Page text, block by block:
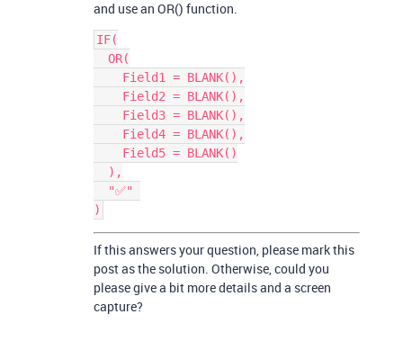
and use an OR() function.
IF(
If this answers your question, please mark this
post as the solution. Otherwise, could you
please give a bit more details and a screen
capture?